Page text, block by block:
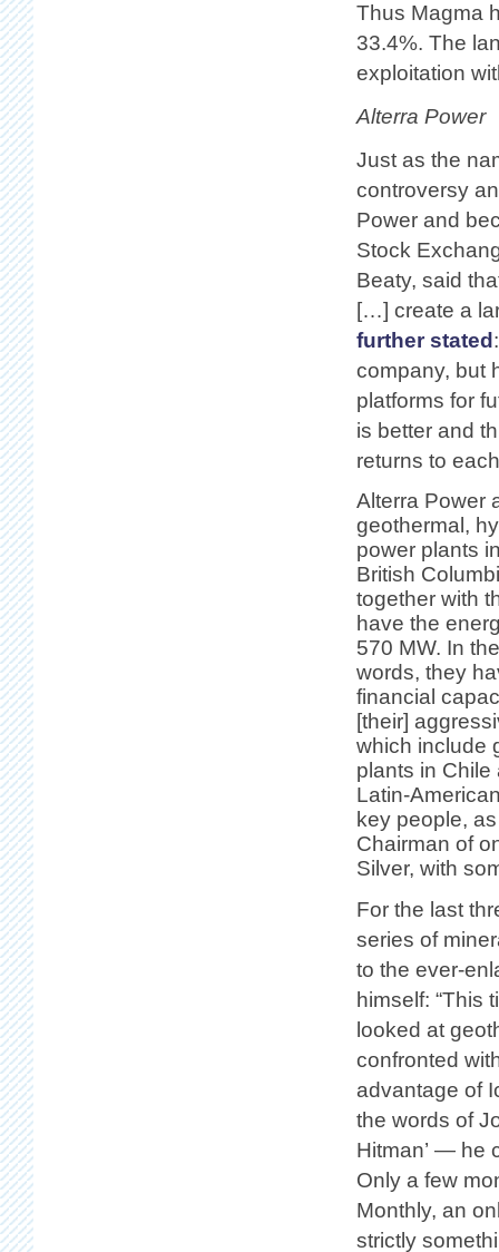
Thus Magma
33.4%. The
exploitation
Alterra Power
Just as the
controversy
Power and
Stock
Beaty, said
[…] create a
further stated
company, but
platforms for
is better and
returns to
Alterra Power
geothermal,
power plants
British
together with
have the
570 MW. In
words, they
financial
[their]
which include
plants in
Latin-
key people,
Chairman of
Silver, with
For the last
series of
to the ever-
himself: “This
looked at
confronted
advantage of
the words of
Hitman’ — he
Only a few
Monthly, an
strictly